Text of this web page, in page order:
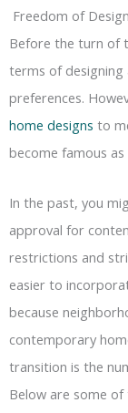
Freedom of Design
Before the turn of
terms of designing
preferences.
home designs to
become famous
In the past, you
approval for
restrictions and
easier to
because
contemporary
transition is the
Below are some